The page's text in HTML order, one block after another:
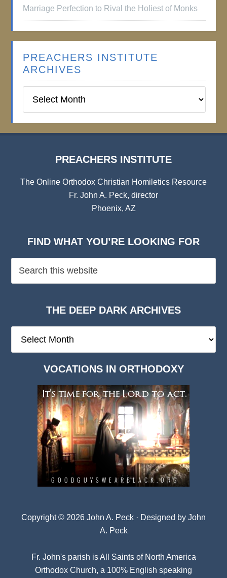
Marriage Perfection to Rival the Holiest of Monks
PREACHERS INSTITUTE
ARCHIVES
Institute
PREACHERS INSTITUTE
The Online Orthodox Christian Homiletics Resource
Fr. John A. Peck, director
Phoenix, AZ
FIND WHAT YOU’RE LOOKING FOR
THE DEEP DARK ARCHIVES
Deep
VOCATIONS IN ORTHODOXY
Copyright © 2026 John A. Peck · Designed by John
A. Peck
Fr. John's parish isAll Saints of North America
Orthodox Church, a 100% English speaking